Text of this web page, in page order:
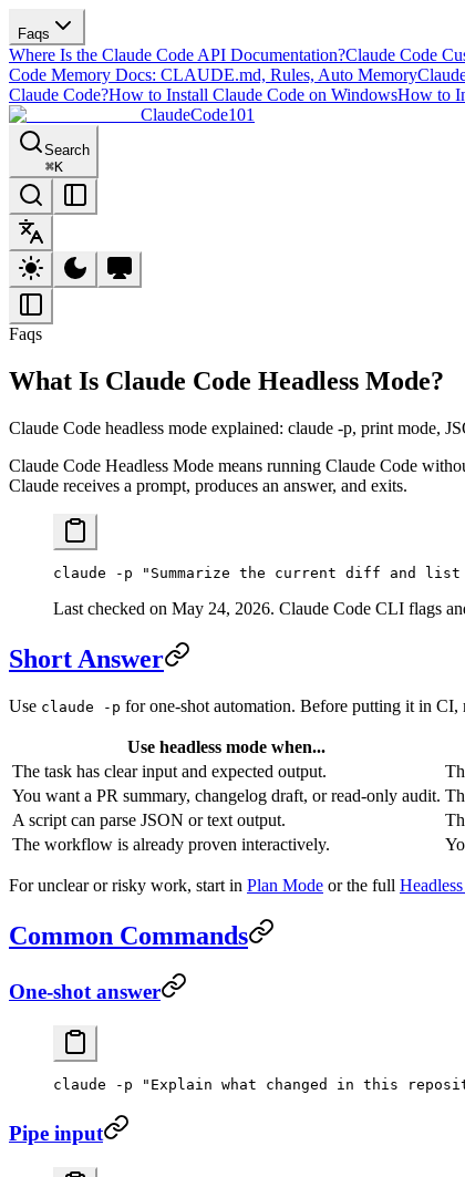
Faqs
Where Is the Claude Code API Documentation?Claude Code
Code Memory Docs: CLAUDE.md, Rules, Auto Memory
Claude Code?How to Install Claude Code on WindowsHow to
ClaudeCode101
Search
⌘K
Faqs
What Is Claude Code Headless Mode?
Claude Code headless mode explained: claude -p, print mode,
Claude Code Headless Mode means running Claude Code
Claude receives a prompt, produces an answer, and exits.
claude -p "Summarize the current diff and
Last checked on May 24, 2026. Claude Code CLI flags
Short Answer
Use claude -p for one-shot automation. Before putting it in
Use headless mode when...
The task has clear input and expected output.
You want a PR summary, changelog draft, or read-only audit.
A script can parse JSON or text output.
The workflow is already proven interactively.
For unclear or risky work, start in Plan Mode or the full
Common Commands
One-shot answer
claude -p "Explain what changed in this
Pipe input